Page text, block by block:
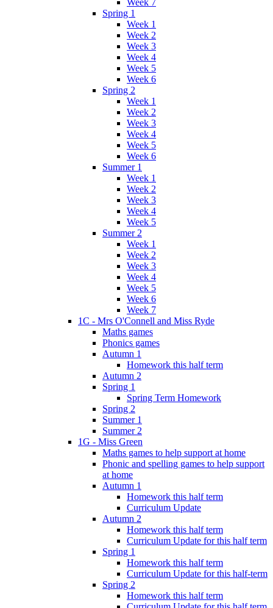
Spring 1
Week 1
Week 2
Week 3
Week 4
Week 5
Week 6
Spring 2
Week 1
Week 2
Week 3
Week 4
Week 5
Week 6
Summer 1
Week 1
Week 2
Week 3
Week 4
Week 5
Summer 2
Week 1
Week 2
Week 3
Week 4
Week 5
Week 6
Week 7
1C - Mrs O'Connell and Miss Ryde
Maths games
Phonics games
Autumn 1
Homework this half term
Autumn 2
Spring 1
Spring Term Homework
Spring 2
Summer 1
Summer 2
1G - Miss Green
Maths games to help support at home
Phonic and spelling games to help support
at home
Autumn 1
Homework this half term
Curriculum Update
Autumn 2
Homework this half term
Curriculum Update for this half term
Spring 1
Homework this half term
Curriculum Update for this half-term
Spring 2
Homework this half term